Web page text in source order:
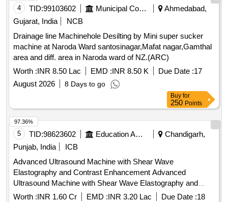
4 TID:99103602 Municipal Corporations
Ahmedabad,
Gujarat, India
NCB
Drainage line Machinehole Desilting by Mini super sucker
machine at Naroda Ward santosinagar,Mafat nagar,Gamthal
area and diff. area in Naroda ward of NZ.(ARC)
Worth :INR 8.50 Lac EMD :INR 8.50 K Due Date :17
August 2026
8 Days to go
Buy for
250 Points
5 TID:98623602 Education And Research Institute
Chandigarh,
Punjab, India
ICB
Advanced Ultrasound Machine with Shear Wave
Elastography and Contrast Enhancement Advanced
Ultrasound Machine with Shear Wave Elastography and
Contrast Enhancement
Worth :INR 1.60 Cr EMD :INR 3.20 Lac Due Date :18
97.36%